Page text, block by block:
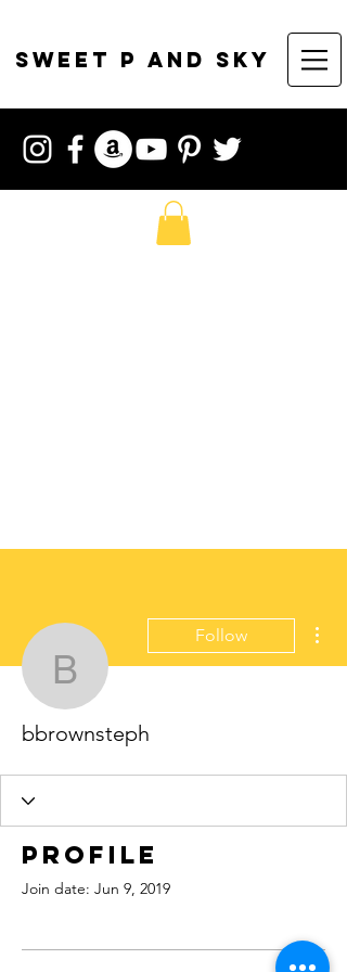
sweet p and sky
bbrownsteph
Follow
bbrownsteph
Profile
Join date: Jun 9, 2019